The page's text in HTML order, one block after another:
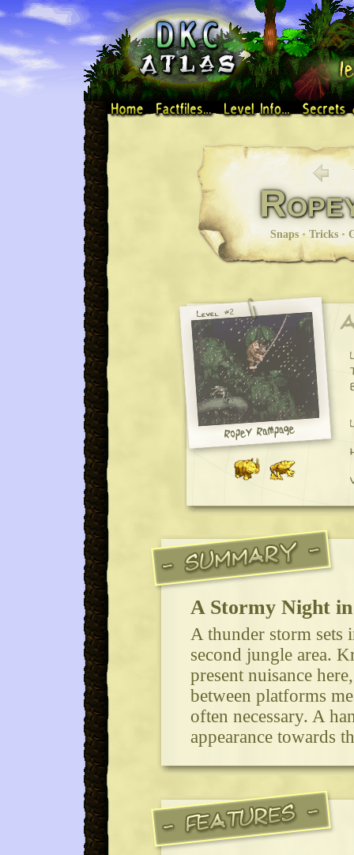
Snaps•Tricks •
A Stormy Night
A thunder storm sets
second jungle area.
present nuisance
between platforms
often necessary. A
appearance towards